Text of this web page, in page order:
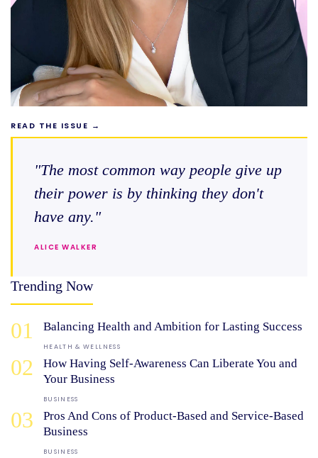
READ THE ISSUE →
"The most common way people give up
their power is by thinking they don't
have any."
ALICE WALKER
Trending Now
01 Balancing Health and Ambition for Lasting Success
HEALTH & WELLNESS
02
How Having Self-Awareness Can Liberate You and
Your Business
BUSINESS
03
Pros And Cons of Product-Based and Service-Based
Business
BUSINESS